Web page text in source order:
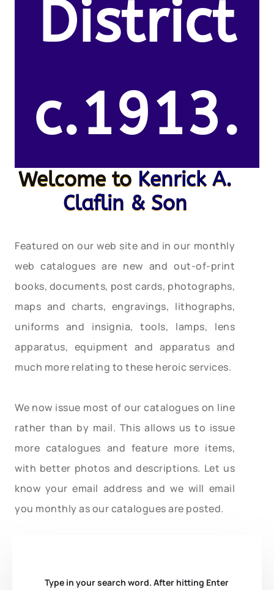
District
c.1913.
Welcome to Kenrick A.
Claflin & Son
Featured on our web site and in our monthly
web catalogues are new and out-of-print
books, documents, post cards, photographs,
maps and charts, engravings, lithographs,
uniforms and insignia, tools, lamps, lens
apparatus, equipment and apparatus and
much more relating to these heroic services.
We now issue most of our catalogues on line
rather than by mail. This allows us to issue
more catalogues and feature more items,
with better photos and descriptions. Let us
know your email address and we will email
you monthly as our catalogues are posted.
Type in your search word. After hitting Enter